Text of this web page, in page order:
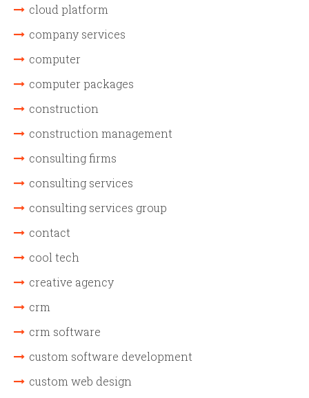
cloud platform
company services
computer
computer packages
construction
construction management
consulting firms
consulting services
consulting services group
contact
cool tech
creative agency
crm
crm software
custom software development
custom web design